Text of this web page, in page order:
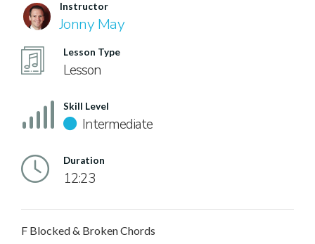
Instructor
Jonny May
Lesson Type
Lesson
Skill Level
Intermediate
Duration
12:23
F Blocked & Broken Chords